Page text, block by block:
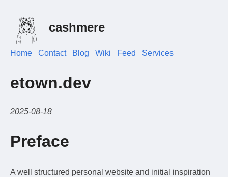
cashmere
Home Contact Blog Wiki Feed Services
etown.dev
2025-08-18
Preface
A well structured personal website and initial inspiration